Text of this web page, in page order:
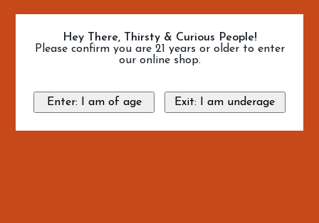
Hey There, Thirsty & Curious People!
Please confirm you are 21 years or older to enter
our online shop.